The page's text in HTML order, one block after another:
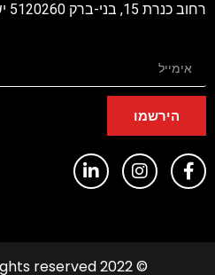
רחוב כנרת 15, בני-ברק 5120260 ישראל
הירשמו
© 2022 Copyrights. All rights reserved